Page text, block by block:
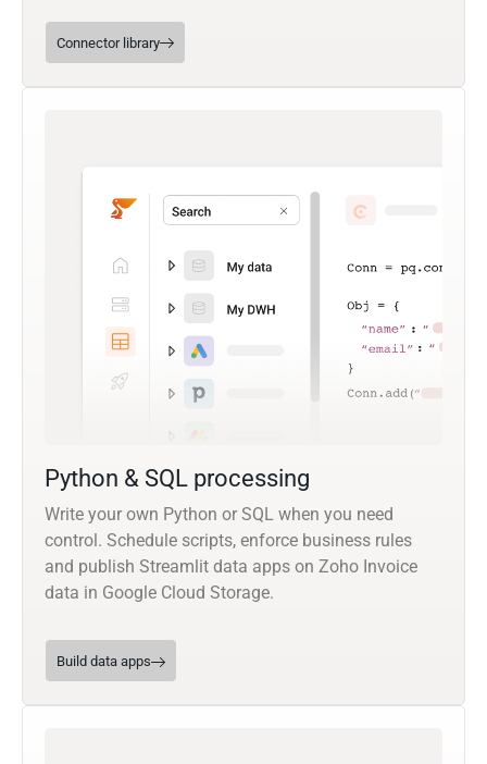
Connector library
Python & SQL processing
Write your own Python or SQL when you need
control. Schedule scripts, enforce business rules
and publish Streamlit data apps on Zoho Invoice
data in Google Cloud Storage.
Build data apps